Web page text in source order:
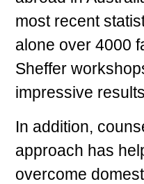
most recent
alone over 4000
Sheffer
impressive
In addition,
approach has
overcome